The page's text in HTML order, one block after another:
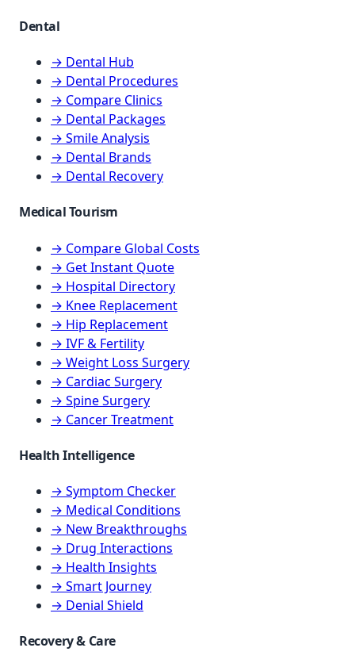
Dental
→ Dental Hub
→ Dental Procedures
→ Compare Clinics
→ Dental Packages
→ Smile Analysis
→ Dental Brands
→ Dental Recovery
Medical Tourism
→ Compare Global Costs
→ Get Instant Quote
→ Hospital Directory
→ Knee Replacement
→ Hip Replacement
→ IVF & Fertility
→ Weight Loss Surgery
→ Cardiac Surgery
→ Spine Surgery
→ Cancer Treatment
Health Intelligence
→ Symptom Checker
→ Medical Conditions
→ New Breakthroughs
→ Drug Interactions
→ Health Insights
→ Smart Journey
→ Denial Shield
Recovery & Care